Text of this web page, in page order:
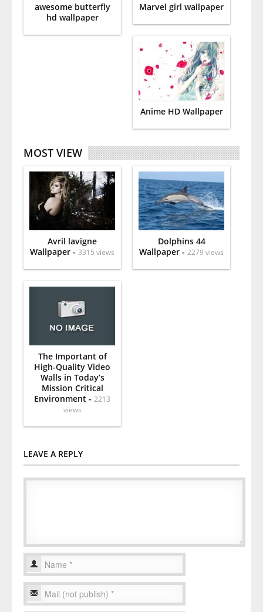
awesome butterfly
hd wallpaper
Marvel girl wallpaper
Anime HD Wallpaper
MOST VIEW
Avril lavigne
Wallpaper - 3315 views
Dolphins 44
Wallpaper - 2279 views
The Important of
High-Quality Video
Walls in Today’s
Mission Critical
Environment - 2213
views
LEAVE A REPLY